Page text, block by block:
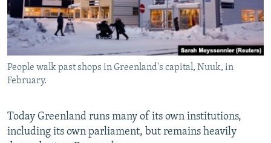
People walk past shops in Greenland's capital, Nuuk, in
February.
Today Greenland runs many of its own institutions,
including its own parliament, but remains heavily